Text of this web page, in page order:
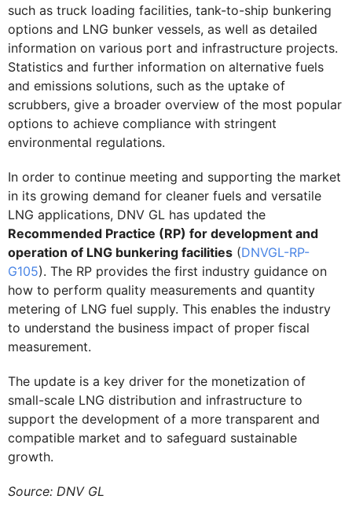
such as truck loading facilities, tank-to-ship bunkering
options and LNG bunker vessels, as well as detailed
information on various port and infrastructure projects.
Statistics and further information on alternative fuels
and emissions solutions, such as the uptake of
scrubbers, give a broader overview of the most popular
options to achieve compliance with stringent
environmental regulations.
In order to continue meeting and supporting the market
in its growing demand for cleaner fuels and versatile
LNG applications, DNV GL has updated the
Recommended Practice (RP) for development and
operation of LNG bunkering facilities (DNVGL-RP-
G105). The RP provides the first industry guidance on
how to perform quality measurements and quantity
metering of LNG fuel supply. This enables the industry
to understand the business impact of proper fiscal
measurement.
The update is a key driver for the monetization of
small-scale LNG distribution and infrastructure to
support the development of a more transparent and
compatible market and to safeguard sustainable
growth.
Source: DNV GL